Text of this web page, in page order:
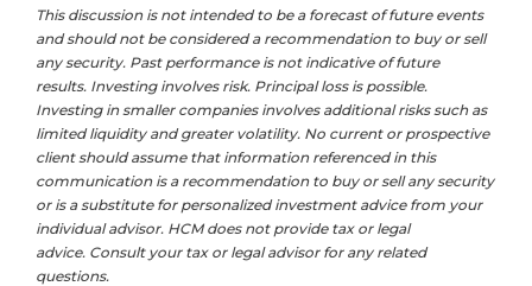
This discussion is not intended to be a forecast of future events
and should not be considered a recommendation to buy or sell
any security. Past performance is not indicative of future
results. Investing involves risk. Principal loss is possible.
Investing in smaller companies involves additional risks such as
limited liquidity and greater volatility. No current or prospective
client should assume that information referenced in this
communication is a recommendation to buy or sell any security
or is a substitute for personalized investment advice from your
individual advisor. HCM does not provide tax or legal
advice. Consult your tax or legal advisor for any related
questions.